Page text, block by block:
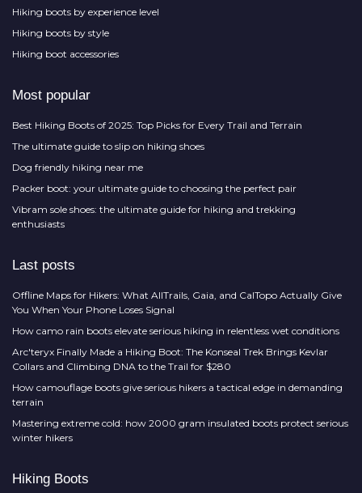
Hiking boots by experience level
Hiking boots by style
Hiking boot accessories
Most popular
Best Hiking Boots of 2025: Top Picks for Every Trail and Terrain
The ultimate guide to slip on hiking shoes
Dog friendly hiking near me
Packer boot: your ultimate guide to choosing the perfect pair
Vibram sole shoes: the ultimate guide for hiking and trekking
enthusiasts
Last posts
Offline Maps for Hikers: What AllTrails, Gaia, and CalTopo Actually Give
You When Your Phone Loses Signal
How camo rain boots elevate serious hiking in relentless wet conditions
Arc'teryx Finally Made a Hiking Boot: The Konseal Trek Brings Kevlar
Collars and Climbing DNA to the Trail for $280
How camouflage boots give serious hikers a tactical edge in demanding
terrain
Mastering extreme cold: how 2000 gram insulated boots protect serious
winter hikers
Hiking Boots